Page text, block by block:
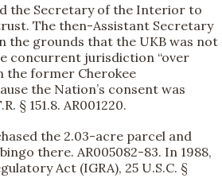
the Secretary of the Interior to
The then-Assistant Secretary
the grounds that the UKB was not
concurrent jurisdiction “over
the former Cherokee
the Nation’s consent was
§ 151.8. AR001220.
the 2.03-acre parcel and
there. AR005082-83. In 1988,
Act (IGRA), 25 U.S.C. §